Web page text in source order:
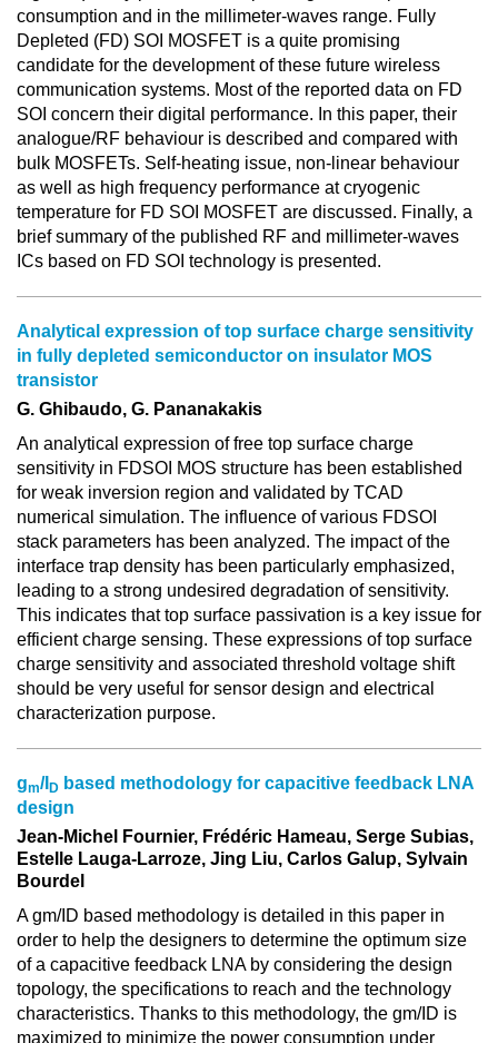
consumption and in the millimeter-waves range. Fully
Depleted (FD) SOI MOSFET is a quite promising
candidate for the development of these future wireless
communication systems. Most of the reported data on FD
SOI concern their digital performance. In this paper, their
analogue/RF behaviour is described and compared with
bulk MOSFETs. Self-heating issue, non-linear behaviour
as well as high frequency performance at cryogenic
temperature for FD SOI MOSFET are discussed. Finally, a
brief summary of the published RF and millimeter-waves
ICs based on FD SOI technology is presented.
Analytical expression of top surface charge sensitivity
in fully depleted semiconductor on insulator MOS
transistor
G. Ghibaudo, G. Pananakakis
An analytical expression of free top surface charge
sensitivity in FDSOI MOS structure has been established
for weak inversion region and validated by TCAD
numerical simulation. The influence of various FDSOI
stack parameters has been analyzed. The impact of the
interface trap density has been particularly emphasized,
leading to a strong undesired degradation of sensitivity.
This indicates that top surface passivation is a key issue for
efficient charge sensing. These expressions of top surface
charge sensitivity and associated threshold voltage shift
should be very useful for sensor design and electrical
characterization purpose.
gm/I D based methodology for capacitive feedback LNA
design
Jean-Michel Fournier, Frédéric Hameau, Serge Subias,
Estelle Lauga-Larroze, Jing Liu, Carlos Galup, Sylvain
Bourdel
A gm/ID based methodology is detailed in this paper in
order to help the designers to determine the optimum size
of a capacitive feedback LNA by considering the design
topology, the specifications to reach and the technology
characteristics. Thanks to this methodology, the gm/ID is
maximized to minimize the power consumption under